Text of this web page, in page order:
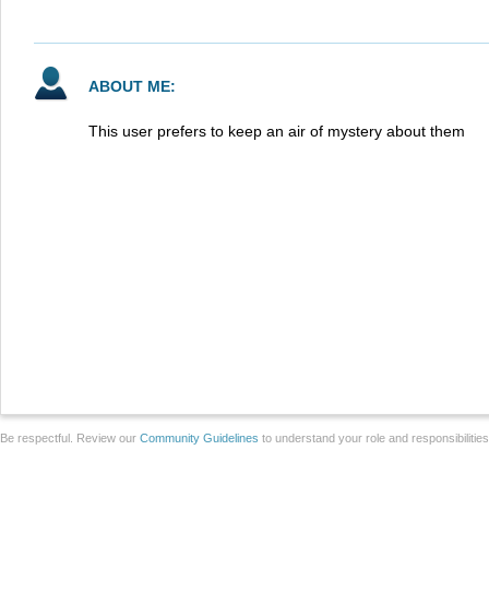
ABOUT ME:
This user prefers to keep an air of mystery about them
Be respectful. Review our Community Guidelines to understand your role and